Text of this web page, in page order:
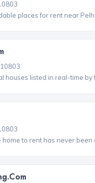
places for rent near
houses listed in real-time by
to rent has never been